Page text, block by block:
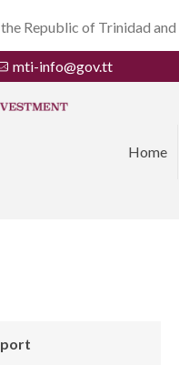
Republic of Trinidad
mti-info@gov.tt
Home